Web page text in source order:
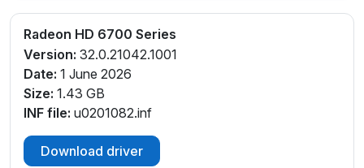
Radeon HD 6700 Series
Version: 32.0.21042.1001
Date: 1 June 2026
Size: 1.43 GB
INF file: u0201082.inf
Download driver